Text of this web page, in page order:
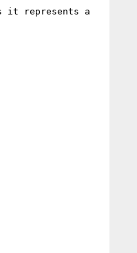
it represents a